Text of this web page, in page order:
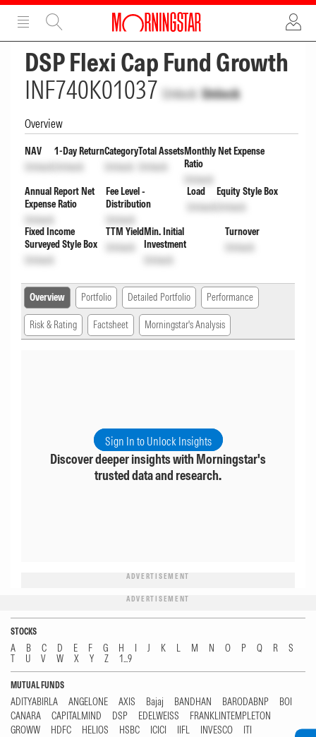
ADVERTISEMENT
DSP Flexi Cap Fund Growth
INF740K01037 Unlock Unlock
Overview
NAV
Unlock
1-Day Return
Unlock
Category
Unlock
Total Assets
Unlock
Monthly Net Expense
Ratio
Unlock
Annual Report Net
Expense Ratio
Unlock
Fee Level -
Distribution
Unlock
Load
Unlock
Equity Style Box
Unlock
Fixed Income
Surveyed Style Box
Unlock
TTM Yield
Unlock
Min. Initial
Investment
Unlock
Turnover
Unlock
Overview Portfolio Detailed Portfolio Performance
Risk & Rating Factsheet Morningstar's Analysis
Sign In to Unlock Insights
Discover deeper insights with Morningstar's
trusted data and research.
ADVERTISEMENT
ADVERTISEMENT
STOCKS
A B C D E F G H I J K L M N O P Q R
S
T
U V W X Y Z 1...9
MUTUAL FUNDS
ADITYABIRLA ANGELONE AXIS Bajaj BANDHAN BARODABNP
BOI
CANARA
CAPITALMIND DSP EDELWEISS
FRANKLINTEMPLETON
GROWW
HDFC HELIOS HSBC ICICI IIFL INVESCO
ITI